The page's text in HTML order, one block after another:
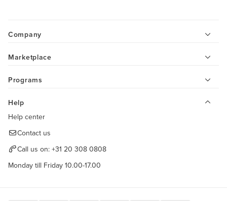
Company
Marketplace
Programs
Help
Help center
Contact us
Call us on: +31 20 308 0808
Monday till Friday 10.00-17.00